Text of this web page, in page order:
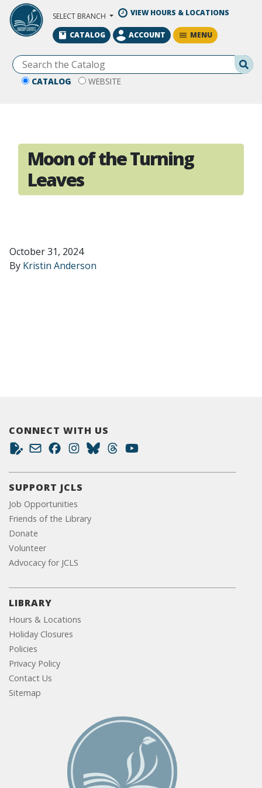
Skip to Main Content
SELECT BRANCH VIEW HOURS & LOCATIONS
CATALOG WEBSITE
CATALOG ACCOUNT MENU
Moon of the Turning
Leaves
October 31, 2024
By Kristin Anderson
CONNECT WITH US
SUPPORT JCLS
Job Opportunities
Friends of the Library
Donate
Volunteer
Advocacy for JCLS
LIBRARY
Hours & Locations
Holiday Closures
Policies
Privacy Policy
Contact Us
Sitemap